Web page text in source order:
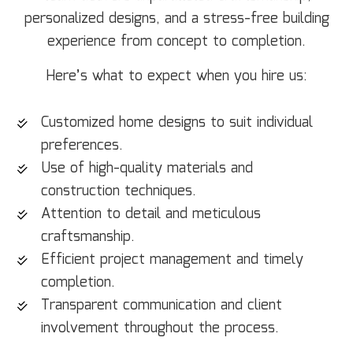
personalized designs, and a stress-free building
experience from concept to completion.
Here’s what to expect when you hire us:
Customized home designs to suit individual
preferences.
Use of high-quality materials and
construction techniques.
Attention to detail and meticulous
craftsmanship.
Efficient project management and timely
completion.
Transparent communication and client
involvement throughout the process.